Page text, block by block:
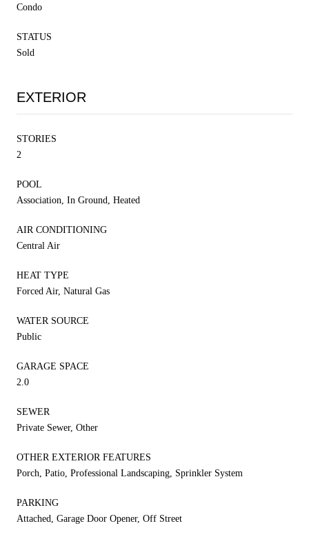
Condo
STATUS
Sold
EXTERIOR
STORIES
2
POOL
Association, In Ground, Heated
AIR CONDITIONING
Central Air
HEAT TYPE
Forced Air, Natural Gas
WATER SOURCE
Public
GARAGE SPACE
2.0
SEWER
Private Sewer, Other
OTHER EXTERIOR FEATURES
Porch, Patio, Professional Landscaping, Sprinkler System
PARKING
Attached, Garage Door Opener, Off Street